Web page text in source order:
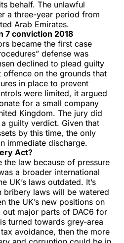
behalf. The unlawful
a three-year period from
Arab Emirates.
7 conviction 2018
became the first case
defense was
declined to plead guilty
on the grounds that
in place to prevent
were limited, it argued
for a small company
Kingdom. The jury did
guilty verdict. Given that
by this time, the only
immediate discharge.
Act?
the law because of pressure
a broader international
UK’s laws outdated. It’s
bribery laws will be watered
the UK’s new positions on
major parts of DAC6 for
turned towards grey-area
avoidance, then the more